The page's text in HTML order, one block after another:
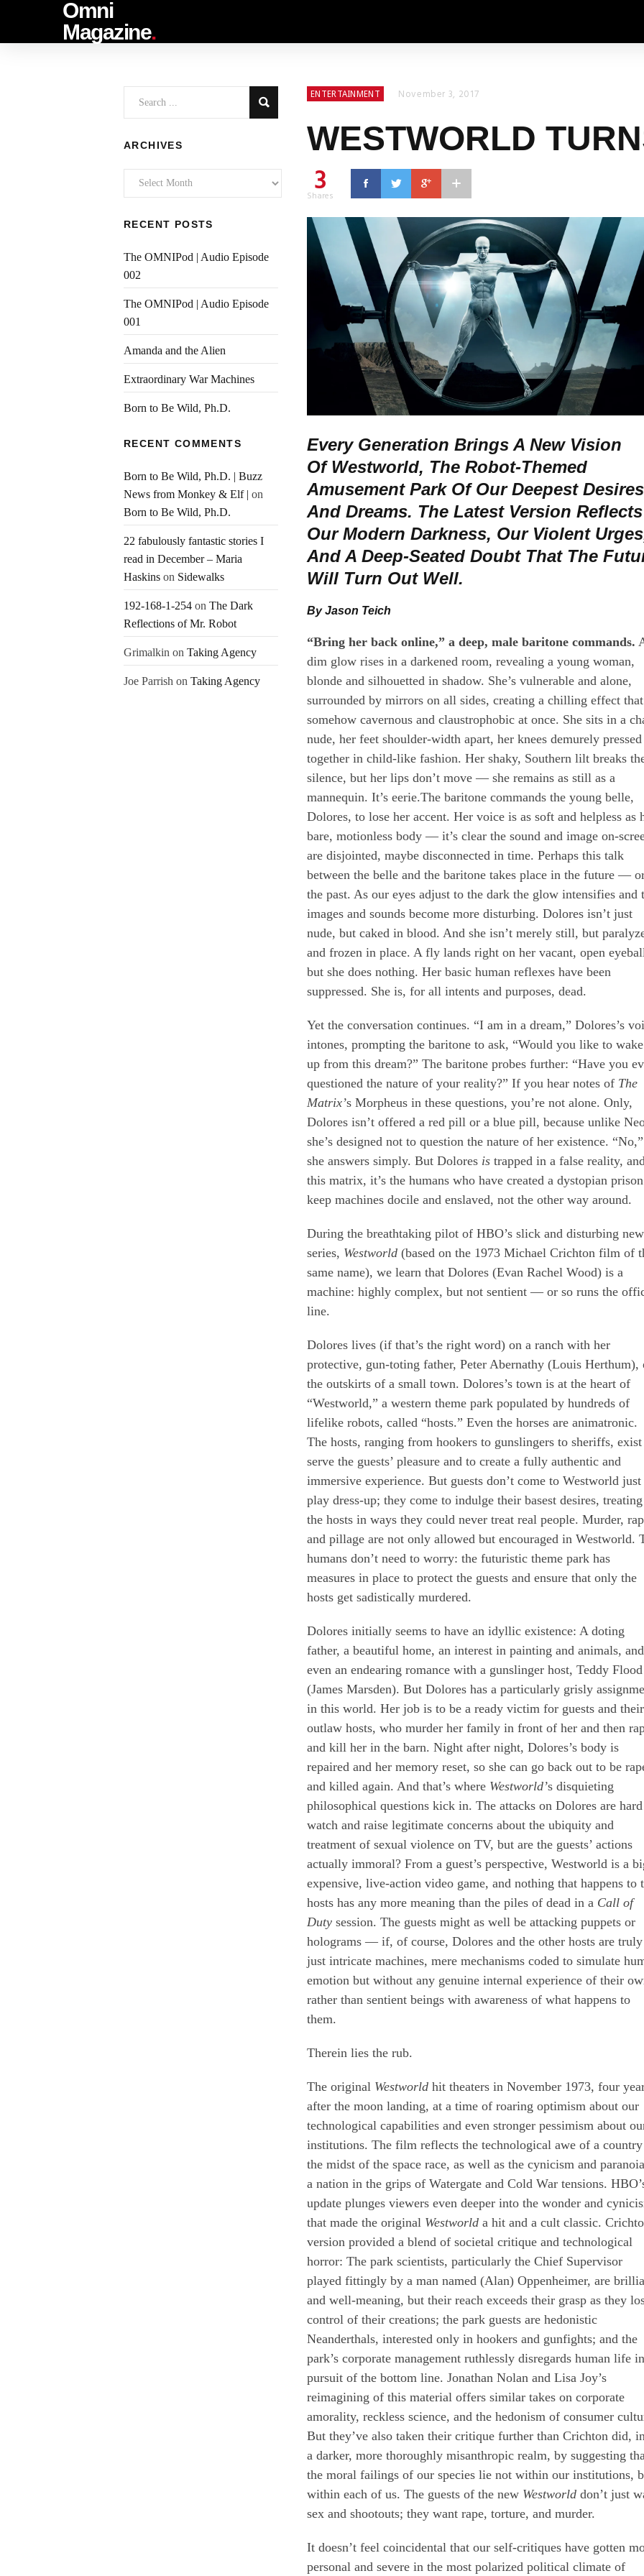
Omni
Magazine.
ARCHIVES
Archives
RECENT POSTS
The OMNIPod | Audio Episode
002
The OMNIPod | Audio Episode
001
Amanda and the Alien
Extraordinary War Machines
Born to Be Wild, Ph.D.
RECENT COMMENTS
Born to Be Wild, Ph.D. | Buzz
News from Monkey & Elf | on
Born to Be Wild, Ph.D.
22 fabulously fantastic stories I
read in December – Maria
Haskins on Sidewalks
192-168-1-254 on The Dark
Reflections of Mr. Robot
Grimalkin on Taking Agency
Joe Parrish on Taking Agency
ENTERTAINMENT November 3, 2017
WESTWORLD
3
Shares
Every Generation Brings A New Vision
Of Westworld, The Robot-Themed
Amusement Park Of Our Deepest Desires
And Dreams. The Latest Version Reflects
Our Modern Darkness, Our Violent
And A Deep-Seated Doubt That The
Will Turn Out Well.
By Jason Teich
“Bring her back online,” a deep, male baritone commands.
dim glow rises in a darkened room, revealing a young woman,
blonde and silhouetted in shadow. She’s vulnerable and alone,
surrounded by mirrors on all sides, creating a chilling effect
somehow cavernous and claustrophobic at once. She sits in a
nude, her feet shoulder-width apart, her knees demurely pressed
together in child-like fashion. Her shaky, Southern lilt breaks
silence, but her lips don’t move — she remains as still as a
mannequin. It’s eerie.The baritone commands the young belle,
Dolores, to lose her accent. Her voice is as soft and helpless as
bare, motionless body — it’s clear the sound and image on-
are disjointed, maybe disconnected in time. Perhaps this talk
between the belle and the baritone takes place in the future —
the past. As our eyes adjust to the dark the glow intensifies and
images and sounds become more disturbing. Dolores isn’t just
nude, but caked in blood. And she isn’t merely still, but
and frozen in place. A fly lands right on her vacant, open
but she does nothing. Her basic human reflexes have been
suppressed. She is, for all intents and purposes, dead.
Yet the conversation continues. “I am in a dream,” Dolores’s
intones, prompting the baritone to ask, “Would you like to wake
up from this dream?” The baritone probes further: “Have you
questioned the nature of your reality?” If you hear notes of The
Matrix’s Morpheus in these questions, you’re not alone. Only,
Dolores isn’t offered a red pill or a blue pill, because unlike
she’s designed not to question the nature of her existence. “No,”
she answers simply. But Dolores is trapped in a false reality,
this matrix, it’s the humans who have created a dystopian
keep machines docile and enslaved, not the other way around.
During the breathtaking pilot of HBO’s slick and disturbing new
series, Westworld (based on the 1973 Michael Crichton film of
same name), we learn that Dolores (Evan Rachel Wood) is a
machine: highly complex, but not sentient — or so runs the
line.
Dolores lives (if that’s the right word) on a ranch with her
protective, gun-toting father, Peter Abernathy (Louis Herthum),
the outskirts of a small town. Dolores’s town is at the heart of
“Westworld,” a western theme park populated by hundreds of
lifelike robots, called “hosts.” Even the horses are animatronic.
The hosts, ranging from hookers to gunslingers to sheriffs,
serve the guests’ pleasure and to create a fully authentic and
immersive experience. But guests don’t come to Westworld
play dress-up; they come to indulge their basest desires, treating
the hosts in ways they could never treat real people. Murder,
and pillage are not only allowed but encouraged in Westworld.
humans don’t need to worry: the futuristic theme park has
measures in place to protect the guests and ensure that only the
hosts get sadistically murdered.
Dolores initially seems to have an idyllic existence: A doting
father, a beautiful home, an interest in painting and animals, and
even an endearing romance with a gunslinger host, Teddy Flood
(James Marsden). But Dolores has a particularly grisly
in this world. Her job is to be a ready victim for guests and their
outlaw hosts, who murder her family in front of her and then
and kill her in the barn. Night after night, Dolores’s body is
repaired and her memory reset, so she can go back out to be
and killed again. And that’s where Westworld’s disquieting
philosophical questions kick in. The attacks on Dolores are
watch and raise legitimate concerns about the ubiquity and
treatment of sexual violence on TV, but are the guests’ actions
actually immoral? From a guest’s perspective, Westworld is a
expensive, live-action video game, and nothing that happens to
hosts has any more meaning than the piles of dead in a Call of
Duty session. The guests might as well be attacking puppets or
holograms — if, of course, Dolores and the other hosts are truly
just intricate machines, mere mechanisms coded to simulate
emotion but without any genuine internal experience of their
rather than sentient beings with awareness of what happens to
them.
Therein lies the rub.
The original Westworld hit theaters in November 1973, four
after the moon landing, at a time of roaring optimism about our
technological capabilities and even stronger pessimism about
institutions. The film reflects the technological awe of a
the midst of the space race, as well as the cynicism and
a nation in the grips of Watergate and Cold War tensions.
update plunges viewers even deeper into the wonder and
that made the original Westworld a hit and a cult classic.
version provided a blend of societal critique and technological
horror: The park scientists, particularly the Chief Supervisor
played fittingly by a man named (Alan) Oppenheimer, are
and well-meaning, but their reach exceeds their grasp as they
control of their creations; the park guests are hedonistic
Neanderthals, interested only in hookers and gunfights; and the
park’s corporate management ruthlessly disregards human life in
pursuit of the bottom line. Jonathan Nolan and Lisa Joy’s
reimagining of this material offers similar takes on corporate
amorality, reckless science, and the hedonism of consumer
But they’ve also taken their critique further than Crichton did,
a darker, more thoroughly misanthropic realm, by suggesting
the moral failings of our species lie not within our institutions,
within each of us. The guests of the new Westworld don’t just
sex and shootouts; they want rape, torture, and murder.
It doesn’t feel coincidental that our self-critiques have gotten
personal and severe in the most polarized political climate of